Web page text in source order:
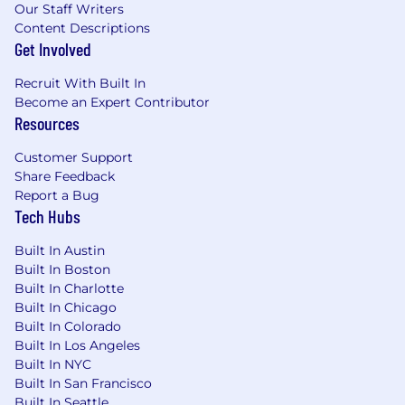
business and/or individual performance.
Application Window
Generally, this opening is expected to be
posted for two business days from 05/28/2026,
although it may be longer with business
Benefits
PNC offers a comprehensive range of benefits
Depending on your eligibility, options for full-
time employees include: medical/prescription
drug coverage (with a Health Savings Account
feature), dental and vision options; employee
and spouse/child life insurance; short and long-
term disability protection; 401(k) with PNC
match, pension and stock purchase plans;
dependent care reimbursement account; back-
Our Staff Writers
Content Descriptions
Get Involved
Recruit With Built In
Become an Expert Contributor
Resources
Customer Support
Share Feedback
Report a Bug
Tech Hubs
Built In Austin
Built In Boston
Built In Charlotte
Built In Chicago
Built In Colorado
Built In Los Angeles
Built In NYC
Built In San Francisco